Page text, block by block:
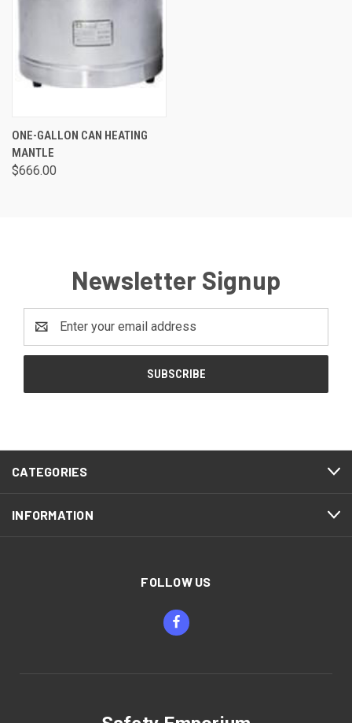
ONE-GALLON CAN HEATING
MANTLE
$666.00
Newsletter Signup
Address
CATEGORIES
INFORMATION
FOLLOW US